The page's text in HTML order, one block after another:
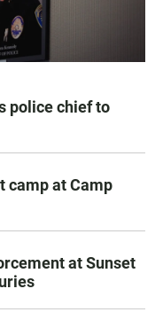
police chief to
camp at Camp
at Sunset